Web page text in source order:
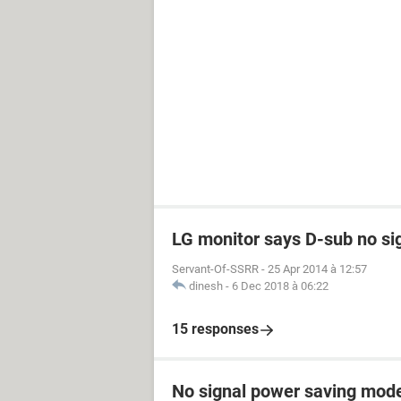
LG monitor says D-sub no
Servant-Of-SSRR - 25 Apr 2014 à 12:57
dinesh - 6 Dec 2018 à 06:22
15 responses
No signal power saving